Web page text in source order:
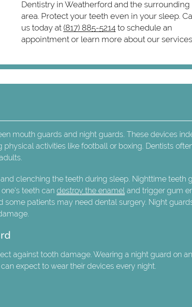
Dentistry in Weatherford and the surrounding
area. Protect your teeth even in your sleep.
us today at (817) 885-5214 to schedule an
appointment or learn more about our
mouth guards and night guards. These devices
activities like football or boxing. Dentists
clenching the teeth during sleep. Nighttime teeth
one's teeth candestroy the enamel and trigger gum
patients may need dental surgery. Night
against tooth damage. Wearing a night guard on
expect to wear their devices every night.